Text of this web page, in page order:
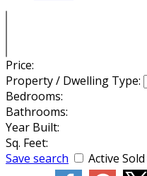
Price:
Property / Dwelling Type:
Bedrooms:
Bathrooms:
Year Built:
Sq. Feet:
Save search
Active Sold